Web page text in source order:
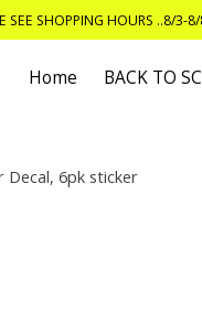
SEE SHOPPING HOURS ..8/3-
Home BACK TO
Decal, 6pk sticker